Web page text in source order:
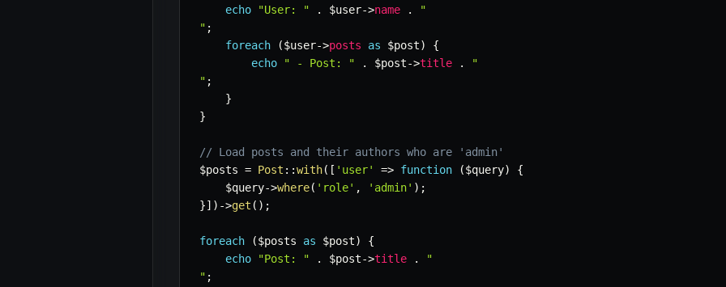
echo
"User: " . $user->name .
"
" ;
foreach
($user->posts as $post)
{
echo
" - Post: " . $post->title .
"
" ;
}
}
// Load posts and their authors who are 'admin'
$posts = Post ::with( [ 'user' => function ($query)
{
$query->where( 'role' , 'admin' ) ;
}] ) ->get ( ) ;
foreach ($posts as $post)
{
echo
"Post: " . $post->title .
"
" ;